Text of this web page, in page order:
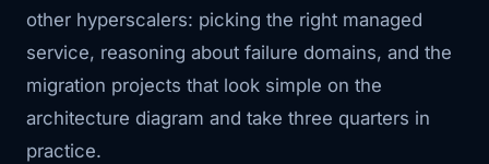
other hyperscalers: picking the right managed
service, reasoning about failure domains, and the
migration projects that look simple on the
architecture diagram and take three quarters in
practice.